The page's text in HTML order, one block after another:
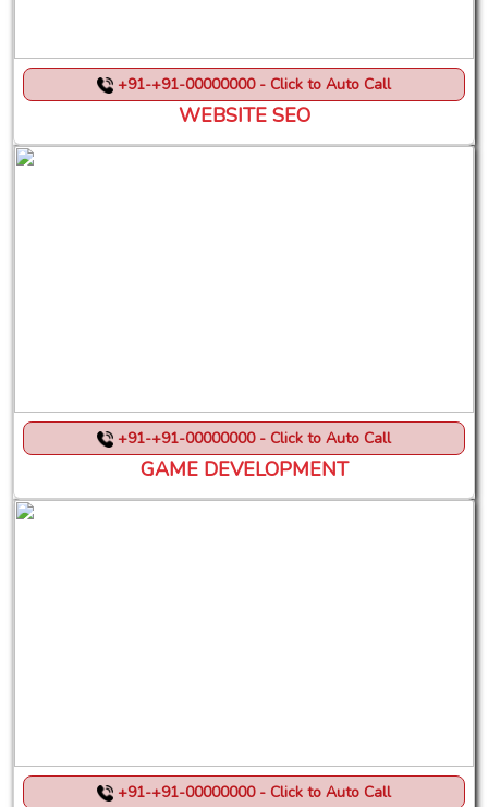
+91-+91-00000000 - Click to Auto Call
WEBSITE SEO
+91-+91-00000000 - Click to Auto Call
GAME DEVELOPMENT
+91-+91-00000000 - Click to Auto Call